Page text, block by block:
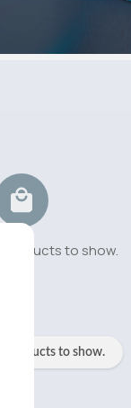
products to show.
products to show.